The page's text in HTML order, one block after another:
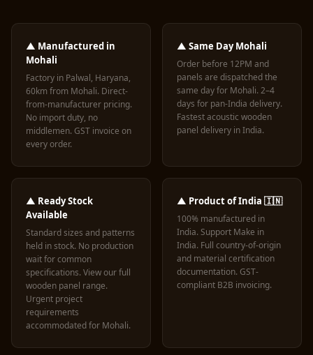
▲ Manufactured in
Mohali
Factory in Palwal, Haryana,
60km from Mohali. Direct-
from-manufacturer pricing.
No import duty, no
middlemen. GST invoice on
every order.
▲ Same Day Mohali
Order before 12PM and
panels are dispatched the
same day for Mohali. 2–4
days for pan-India delivery.
Fastest acoustic wooden
panel delivery in India.
▲ Ready Stock
Available
Standard sizes and patterns
held in stock. No production
wait for common
specifications. View ourfull
wooden panel range.
Urgent project
requirements
accommodated for Mohali.
▲ Product of India 🇮🇳
100% manufactured in
India. Support Make in
India. Full country-of-origin
and material certification
documentation. GST-
compliant B2B invoicing.